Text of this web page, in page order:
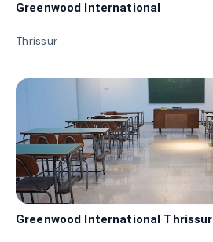
Greenwood International
Thrissur
Greenwood International Thrissur